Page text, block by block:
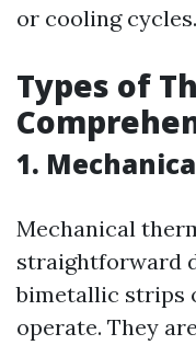
or cooling cycles.
Types of
1.
Mechanical
straightforward
bimetallic strips
operate. They